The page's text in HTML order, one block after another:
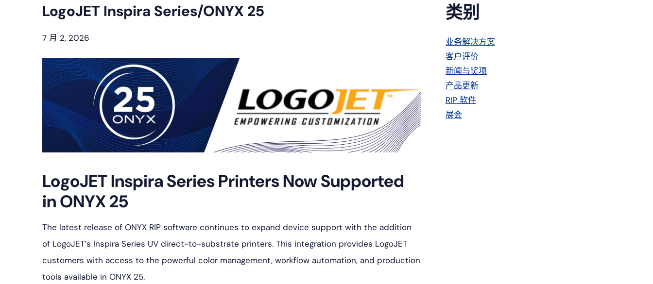
LogoJET Inspira Series/ONYX 25
7 月 2, 2026
LogoJET Inspira Series Printers Now Supported
in ONYX 25
The latest release of ONYX RIP software continues to expand device support with the addition
of LogoJET’s Inspira Series UV direct-to-substrate printers. This integration provides LogoJET
customers with access to the powerful color management, workflow automation, and production
tools available in ONYX 25.
主
侧
栏
类别
业务解决方案
客户评价
新闻与奖项
产品更新
RIP 软件
展会